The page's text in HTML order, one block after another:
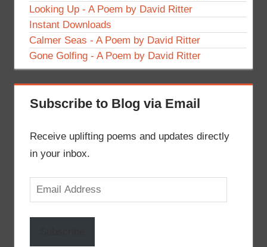
Looking Up - A Poem by David Ritter
Instant Downloads
Calmer Seas - A Poem by David Ritter
Gone Golfing - A Poem by David Ritter
Subscribe to Blog via Email
Receive uplifting poems and updates directly
in your inbox.
Email
Address